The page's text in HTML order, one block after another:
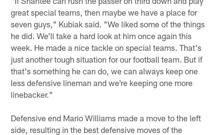
great special teams, then maybe we have a place for
seven guys," Kubiak said. "We liked some of the things
he did. We'll take a hard look at him once again this
week. He made a nice tackle on special teams. That's
just another tough situation for our football team. But if
that's something he can do, we can always keep one
less defensive lineman and we're keeping one more
linebacker."
Defensive end Mario Williams made a move to the left
side, resulting in the best defensive moves of the